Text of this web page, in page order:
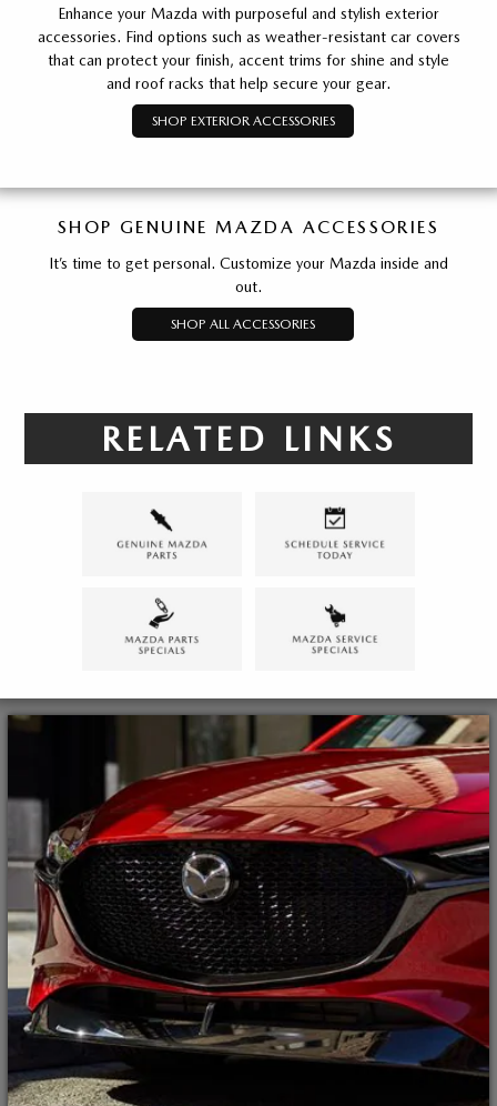
Enhance your Mazda with purposeful and stylish exterior
accessories. Find options such as weather-resistant car covers
that can protect your finish, accent trims for shine and style
and roof racks that help secure your gear.
SHOP EXTERIOR ACCESSORIES
SHOP GENUINE MAZDA ACCESSORIES
It’s time to get personal. Customize your Mazda inside and
out.
SHOP ALL ACCESSORIES
RELATED LINKS